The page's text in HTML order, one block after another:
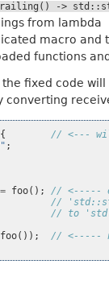
->
from lambda
macro and
functions
the fixed code
converting
{
// <---
;
= foo();
// <-----
//
// to
foo());
// <-----